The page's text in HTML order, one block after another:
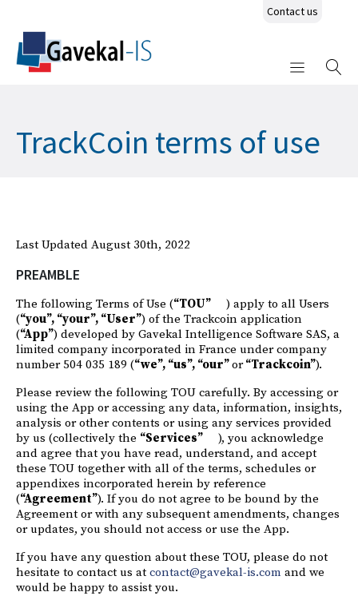
Contact us
TrackCoin terms of use
Last Updated August 30th, 2022
PREAMBLE
The following Terms of Use (“TOU”
) apply to all Users
(“you”, “your”, “User”) of the Trackcoin application
(“App”) developed by Gavekal Intelligence Software SAS, a
limited company incorporated in France under company
number 504 035 189 (“we”, “us”, “our”or“Trackcoin”).
Please review the following TOU carefully. By accessing or
using the App or accessing any data, information, insights,
analysis or other contents or using any services provided
by us (collectively the “Services”
), you acknowledge
and agree that you have read, understand, and accept
these TOU together with all of the terms, schedules or
appendixes incorporated herein by reference
(“Agreement”). If you do not agree to be bound by the
Agreement or with any subsequent amendments, changes
or updates, you should not access or use the App.
If you have any question about these TOU, please do not
hesitate to contact us at contact@gavekal-is.com and we
would be happy to assist you.